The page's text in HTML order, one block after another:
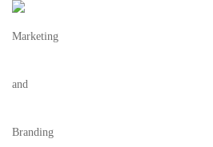
OVLO SHIRT MOCKUP